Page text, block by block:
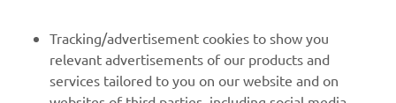
MORE YAMAHA
Tracking/advertisement cookies to show you
relevant advertisements of our products and
services tailored to you on our website and on